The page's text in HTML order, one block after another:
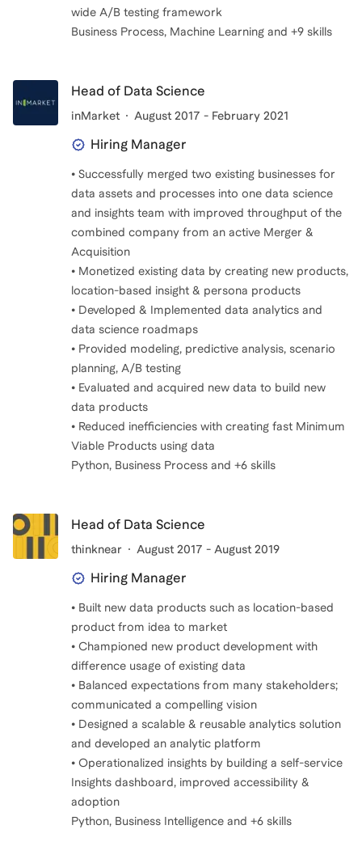
wide A/B testing framework
Business Process, Machine Learning and +9 skills
Head of Data Science
inMarket August 2017 - February 2021
Hiring Manager
• Successfully merged two existing businesses for
data assets and processes into one data science
and insights team with improved throughput of the
combined company from an active Merger &
Acquisition
• Monetized existing data by creating new products,
location-based insight & persona products
• Developed & Implemented data analytics and
data science roadmaps
• Provided modeling, predictive analysis, scenario
planning, A/B testing
• Evaluated and acquired new data to build new
data products
• Reduced inefficiencies with creating fast Minimum
Viable Products using data
Head of Data Science
thinknear August 2017 - August 2019
Hiring Manager
• Built new data products such as location-based
product from idea to market
• Championed new product development with
difference usage of existing data
• Balanced expectations from many stakeholders;
communicated a compelling vision
• Designed a scalable & reusable analytics solution
and developed an analytic platform
• Operationalized insights by building a self-service
Insights dashboard, improved accessibility &
adoption